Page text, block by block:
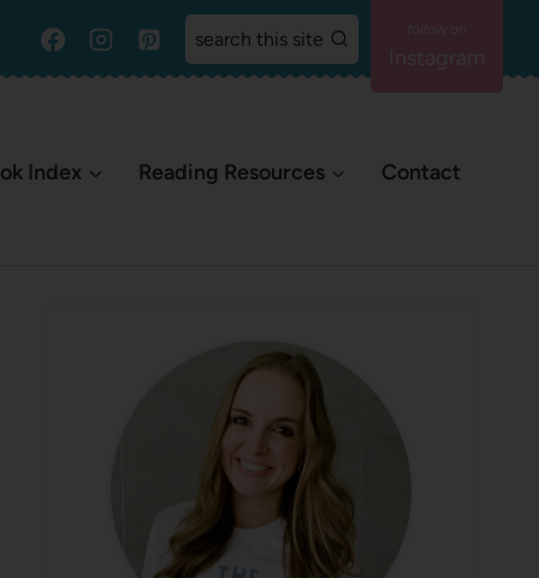
search this site
Index Reading Resources Contact